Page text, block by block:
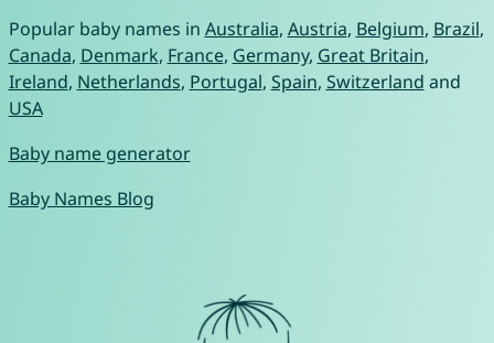
Popular baby names in Australia, Austria, Belgium, Brazil,
Canada, Denmark, France, Germany, Great Britain,
Ireland, Netherlands, Portugal, Spain, Switzerland and
USA
Baby name generator
Baby Names Blog